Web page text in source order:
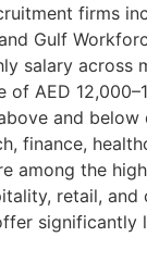
firms
Gulf
salary across
of AED
and below
finance,
among the
retail, and
significantly